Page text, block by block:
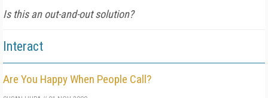
Is this an out-and-out solution?
Interact
Are You Happy When People Call?